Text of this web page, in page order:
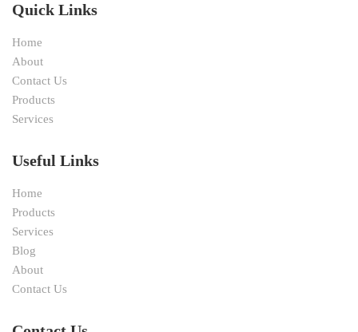
Quick Links
Home
About
Contact Us
Products
Services
Useful Links
Home
Products
Services
Blog
About
Contact Us